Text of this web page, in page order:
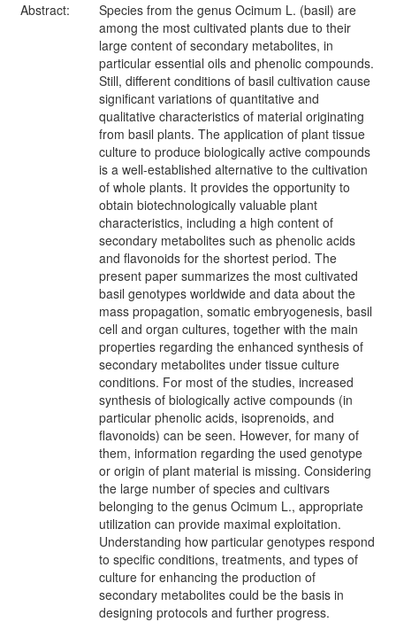
Abstract:
Species from the genus Ocimum L. (basil) are
among the most cultivated plants due to their
large content of secondary metabolites, in
particular essential oils and phenolic compounds.
Still, different conditions of basil cultivation cause
significant variations of quantitative and
qualitative characteristics of material originating
from basil plants. The application of plant tissue
culture to produce biologically active compounds
is a well-established alternative to the cultivation
of whole plants. It provides the opportunity to
obtain biotechnologically valuable plant
characteristics, including a high content of
secondary metabolites such as phenolic acids
and flavonoids for the shortest period. The
present paper summarizes the most cultivated
basil genotypes worldwide and data about the
mass propagation, somatic embryogenesis, basil
cell and organ cultures, together with the main
properties regarding the enhanced synthesis of
secondary metabolites under tissue culture
conditions. For most of the studies, increased
synthesis of biologically active compounds (in
particular phenolic acids, isoprenoids, and
flavonoids) can be seen. However, for many of
them, information regarding the used genotype
or origin of plant material is missing. Considering
the large number of species and cultivars
belonging to the genus Ocimum L., appropriate
utilization can provide maximal exploitation.
Understanding how particular genotypes respond
to specific conditions, treatments, and types of
culture for enhancing the production of
secondary metabolites could be the basis in
designing protocols and further progress.